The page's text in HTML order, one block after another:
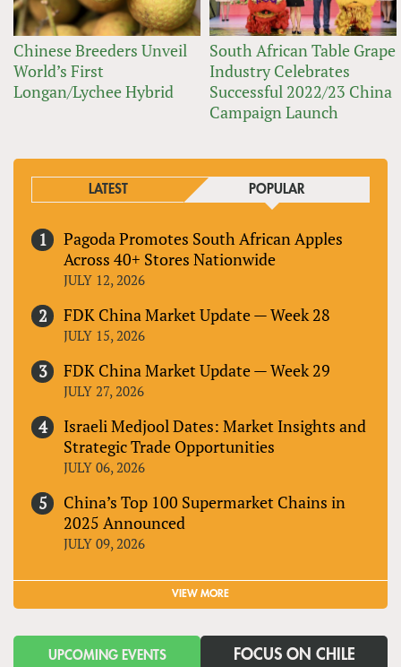
Chinese Breeders Unveil
World’s First
Longan/Lychee Hybrid
South African Table Grape
Industry Celebrates
Successful 2022/23 China
Campaign Launch
LATEST POPULAR
Pagoda Promotes South African Apples
Across 40+ Stores Nationwide
JULY 12, 2026
FDK China Market Update — Week 28
JULY 15, 2026
FDK China Market Update — Week 29
JULY 27, 2026
Israeli Medjool Dates: Market Insights and
Strategic Trade Opportunities
JULY 06, 2026
China’s Top 100 Supermarket Chains in
2025 Announced
JULY 09, 2026
VIEW MORE
UPCOMING EVENTS FOCUS ON CHILE